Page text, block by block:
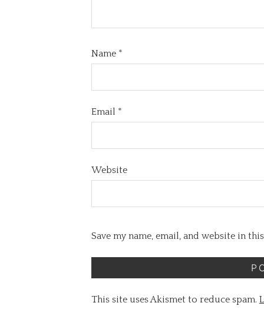
Name *
Email *
Website
Save my name, email, and website in
This site uses Akismet to reduce spam.